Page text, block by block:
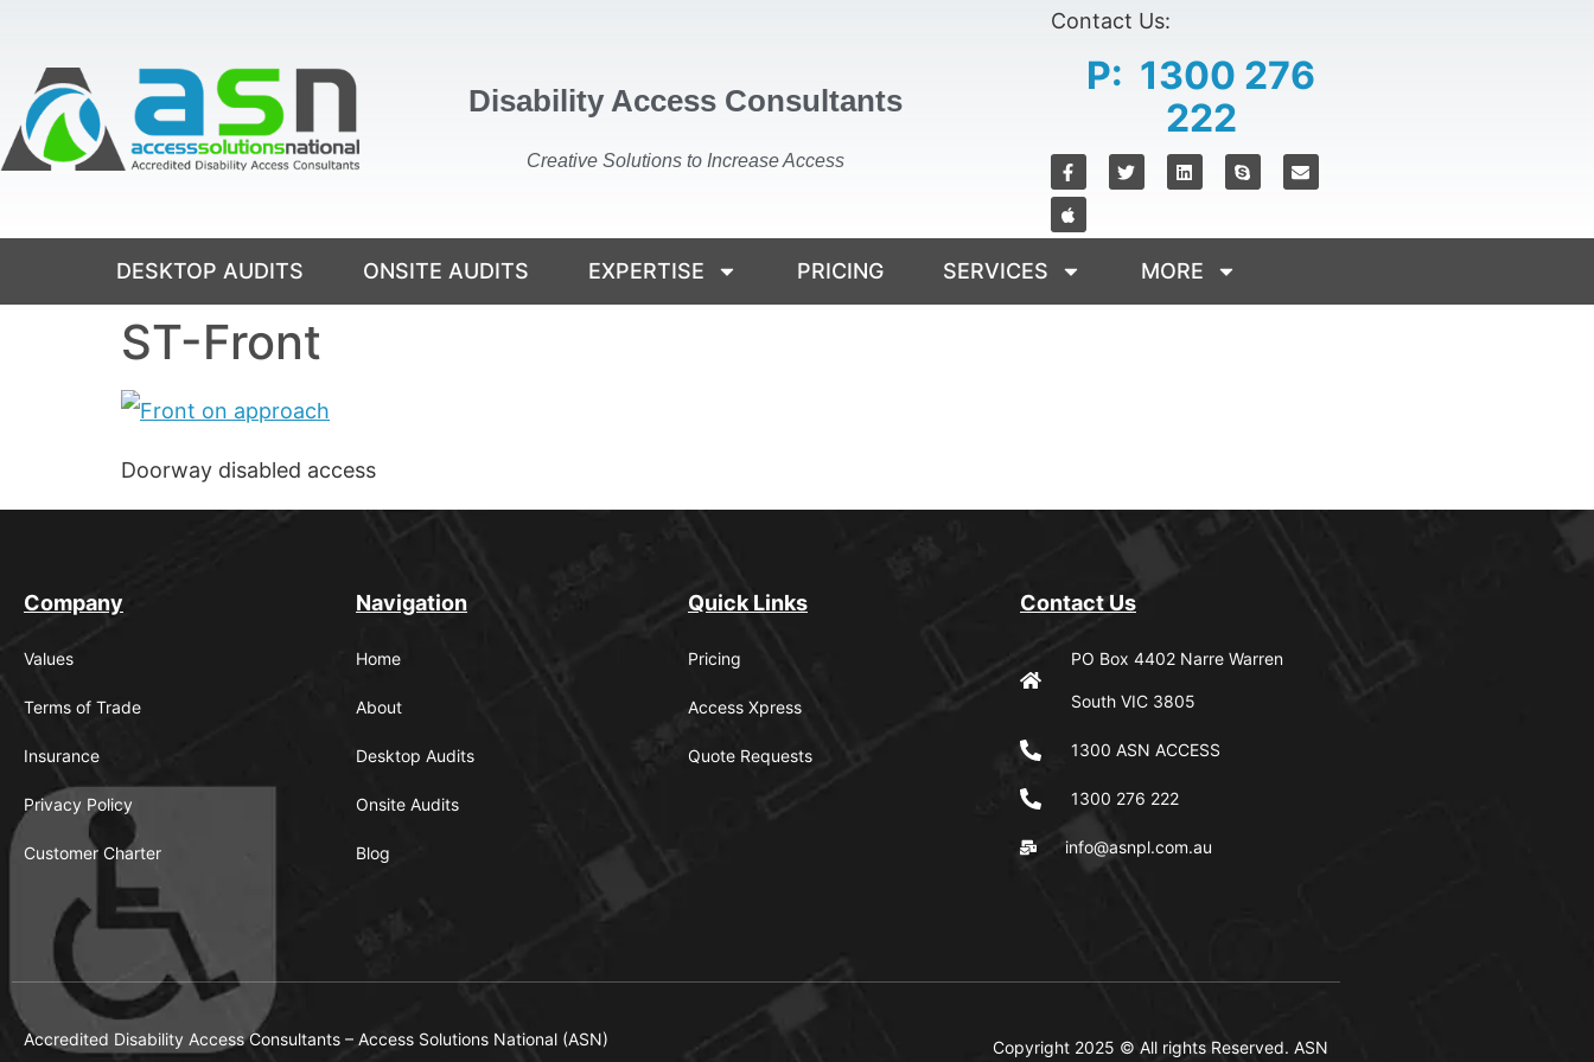
Disability Access Consultants
Creative Solutions to Increase Access
Contact Us:
P: 1300 276
222
DESKTOP AUDITS ONSITE AUDITS EXPERTISE PRICING SERVICES MORE
ST-Front
Doorway disabled access
Company
Values
Terms of Trade
Insurance
Privacy Policy
Customer Charter
Navigation
Home
About
Desktop Audits
Onsite Audits
Blog
Quick Links
Pricing
Access Xpress
Quote Requests
Contact Us
PO Box 4402 Narre Warren
South VIC 3805
1300 ASN ACCESS
1300 276 222
info@asnpl.com.au
Accredited Disability Access Consultants – Access Solutions National (ASN) Copyright 2025 © All rights Reserved. ASN